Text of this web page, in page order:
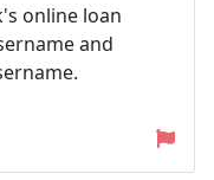
online loan
and